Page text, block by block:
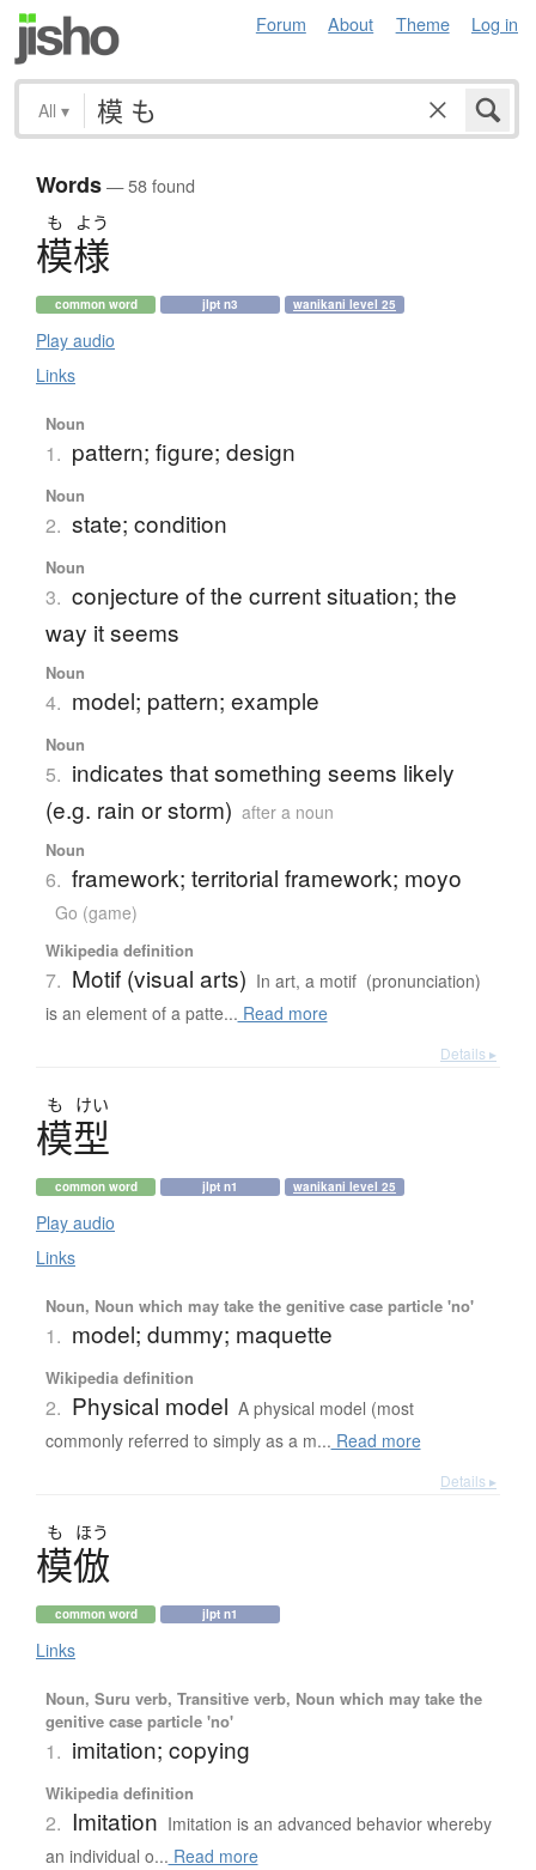
Forum About Theme Log in
All ▾
Words— 58 found
も よう
模様
common word jlpt n3 wanikani level 25
Play audio
Links
Noun
1. pattern; figure; design
Noun
2. state; condition
Noun
3. conjecture of the current situation; the
way it seems
Noun
4. model; pattern; example
Noun
5. indicates that something seems likely
(e.g. rain or storm) after a noun
Noun
6. framework; territorial framework; moyo
Go (game)
Wikipedia definition
7. Motif (visual arts) In art, a motif (pronunciation)
is an element of a patte... Read more
Details ▸
も けい
模型
common word jlpt n1 wanikani level 25
Play audio
Links
Noun, Noun which may take the genitive case particle 'no'
1. model; dummy; maquette
Wikipedia definition
2. Physical model A physical model (most
commonly referred to simply as a m... Read more
Details ▸
も ほう
模倣
common word jlpt n1
Links
Noun, Suru verb, Transitive verb, Noun which may take the
genitive case particle 'no'
1. imitation; copying
Wikipedia definition
2. Imitation Imitation is an advanced behavior whereby
an individual o... Read more